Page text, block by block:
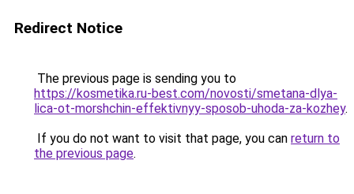
Redirect Notice
The previous page is sending you to
https://kosmetika.ru-best.com/novosti/smetana-dlya-
lica-ot-morshchin-effektivnyy-sposob-uhoda-za-kozhey.
If you do not want to visit that page, you can return to
the previous page.